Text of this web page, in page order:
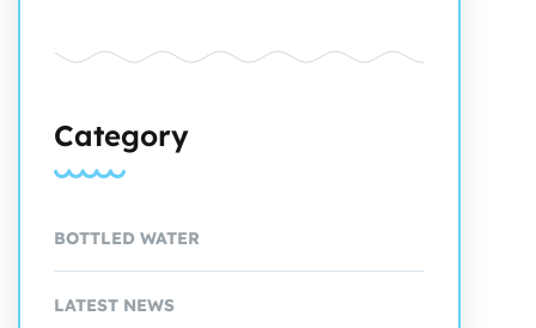
Category
BOTTLED WATER
LATEST NEWS